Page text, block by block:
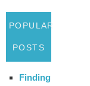
POPULAR
POSTS
Finding